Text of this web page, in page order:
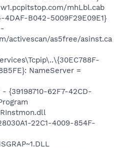
mhLbl.cab
4DAF-B042-5009F29E09E1}
activescan/as5free/asinst.ca
NameServer =
{39198710-62F7-42CD-
22C1-4009-854F-